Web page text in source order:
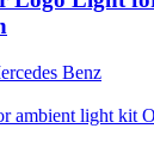
Benz